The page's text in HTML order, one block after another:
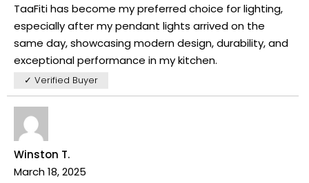
TaaFiti has become my preferred choice for lighting,
especially after my pendant lights arrived on the
same day, showcasing modern design, durability, and
exceptional performance in my kitchen.
✓ Verified Buyer
Winston T.
March 18, 2025